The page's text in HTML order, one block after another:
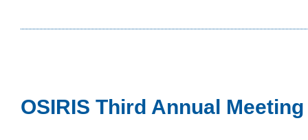
OSIRIS Third Annual Meeting